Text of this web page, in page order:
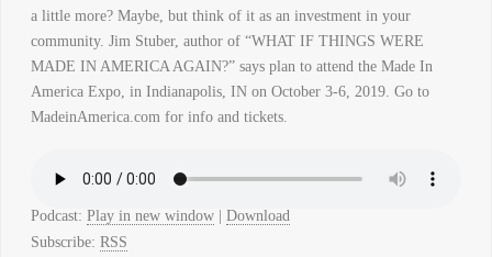
a little more? Maybe, but think of it as an investment in your
community. Jim Stuber, author of “WHAT IF THINGS WERE
MADE IN AMERICA AGAIN?” says plan to attend the Made In
America Expo, in Indianapolis, IN on October 3-6, 2019. Go to
MadeinAmerica.com for info and tickets.
Podcast: Play in new window| Download
Subscribe: RSS